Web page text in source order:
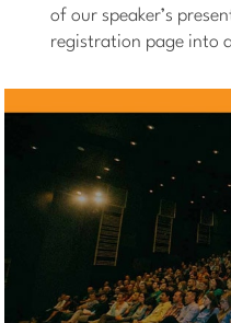
of our speaker’s
registration page into